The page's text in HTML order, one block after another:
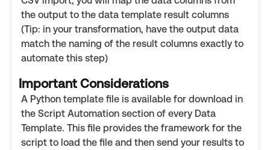
the output to the data template result columns
(Tip: in your transformation, have the output data
match the naming of the result columns exactly to
automate this step)
Important Considerations
A Python template file is available for download in
the Script Automation section of every Data
Template. This file provides the framework for the
script to load the file and then send your results to